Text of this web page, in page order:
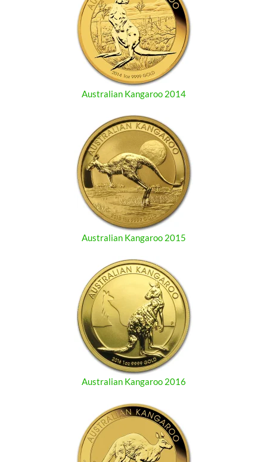
Australian Kangaroo 2014
Australian Kangaroo 2015
Australian Kangaroo 2016